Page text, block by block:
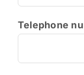
Telephone